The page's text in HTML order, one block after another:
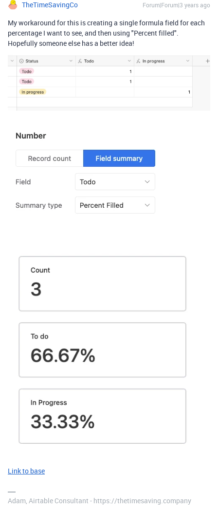
TheTimeSavingCo Forum|Forum|3 years ago
My workaround for this is creating a single formula field for each
percentage I want to see, and then using "Percent filled".
Hopefully someone else has a better idea!
Link to base
Adam, Airtable Consultant - https://thetimesaving.company